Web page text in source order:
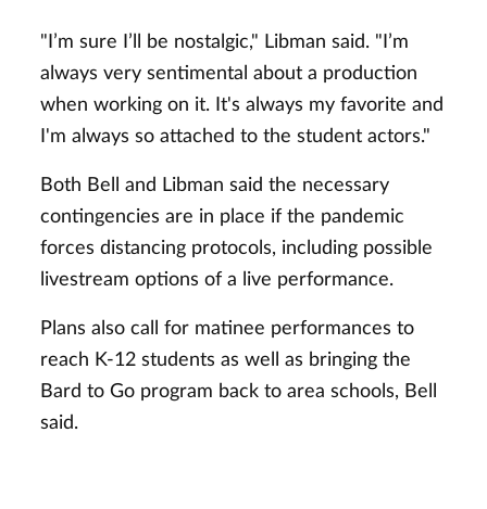
"I’m sure I’ll be nostalgic," Libman said. "I’m
always very sentimental about a production
when working on it. It's always my favorite and
I'm always so attached to the student actors."
Both Bell and Libman said the necessary
contingencies are in place if the pandemic
forces distancing protocols, including possible
livestream options of a live performance.
Plans also call for matinee performances to
reach K-12 students as well as bringing the
Bard to Go program back to area schools, Bell
said.